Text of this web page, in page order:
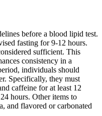
before a blood lipid test.
fasting for 9-12 hours.
sufficient. This
consistency in a
individuals should
Specifically, they must
caffeine for at least 12
hours. Other items to
and flavored or carbonated